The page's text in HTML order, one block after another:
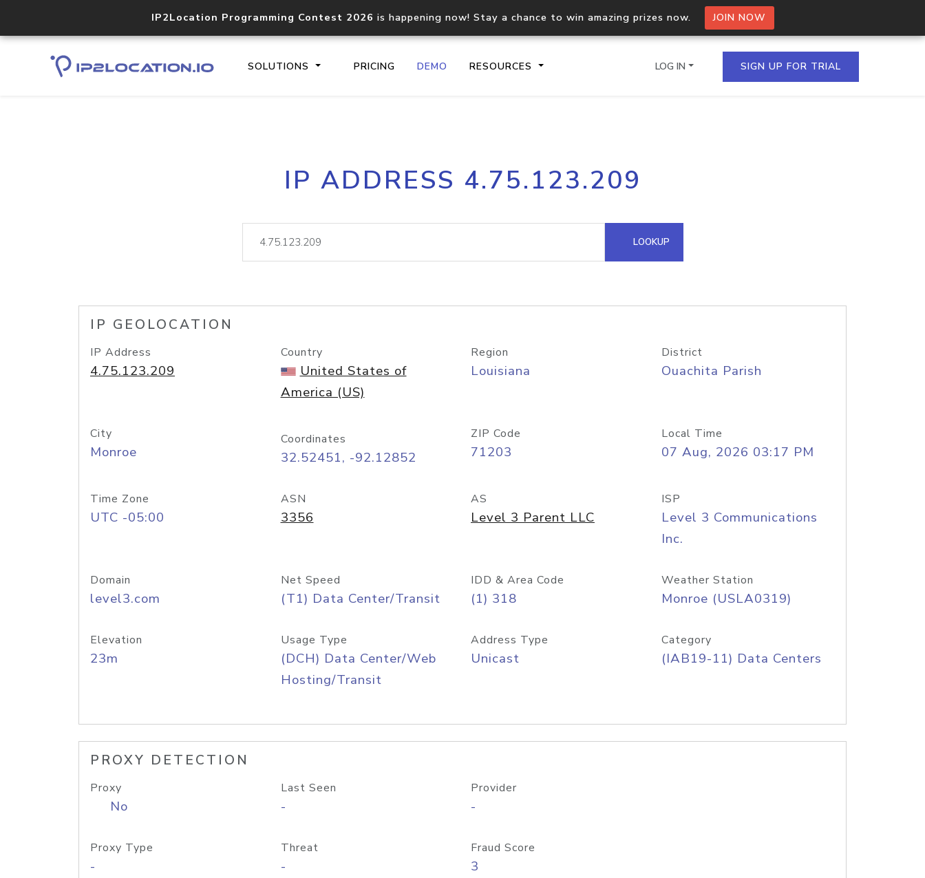
IP2Location Programming Contest 2026 is happening now! Stay a chance to win amazing prizes now. JOIN NOW
SOLUTIONS PRICING DEMO RESOURCES
Core IP geolocation API
documentation
Process multiple IPs in a single
request
lookup
Hosted Domain API
LOG IN SIGN UP FOR TRIAL
IP ADDRESS 4.75.123.209
LOOKUP
IP GEOLOCATION
IP Address
4.75.123.209
Country
United States of
America (US)
Region
Louisiana
District
Ouachita Parish
City
Monroe
Coordinates
32.52451, -92.12852
ZIP Code
71203
Local Time
07 Aug, 2026 03:17 PM
Time Zone
UTC -05:00
ASN
3356
AS
Level 3 Parent LLC
ISP
Level 3 Communications
Inc.
Domain
level3.com
Net Speed
(T1) Data Center/Transit
IDD & Area Code
(1) 318
Weather Station
Monroe (USLA0319)
Elevation
23m
Usage Type
(DCH) Data Center/Web
Hosting/Transit
Address Type
Unicast
Category
(IAB19-11) Data Centers
PROXY DETECTION
Proxy
No
Last Seen
-
Provider
-
Proxy Type
-
Threat
-
Fraud Score
3